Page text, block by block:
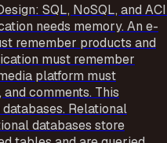
SQL, NoSQL, and
needs memory. An e-
remember products and
must remember
platform must
comments. This
Relational
databases store